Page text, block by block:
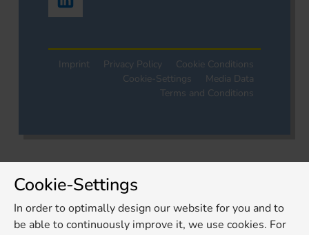
Imprint Privacy Policy
Cookie Conditions
Cookie-Settings
Media Data
Terms and Conditions
Cookie-Settings
In order to optimally design our website for you and to
be able to continuously improve it, we use cookies. For